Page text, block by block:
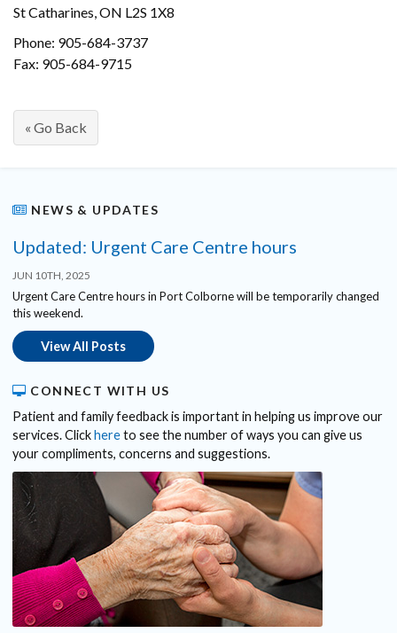
St Catharines, ON L2S 1X8
Phone: 905-684-3737
Fax: 905-684-9715
« Go Back
NEWS & UPDATES
Updated: Urgent Care Centre hours
JUN 10TH, 2025
Urgent Care Centre hours in Port Colborne will be temporarily changed
this weekend.
View All Posts
CONNECT WITH US
Patient and family feedback is important in helping us improve our
services. Clickhereto see the number of ways you can give us
your compliments, concerns and suggestions.